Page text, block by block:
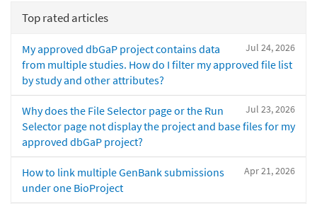
Top rated articles
Jul 24, 2026
My approved dbGaP project contains data
from multiple studies. How do I filter my approved file list
by study and other attributes?
Jul 23, 2026
Why does the File Selector page or the Run
Selector page not display the project and base files for my
approved dbGaP project?
Apr 21, 2026
How to link multiple GenBank submissions
under one BioProject